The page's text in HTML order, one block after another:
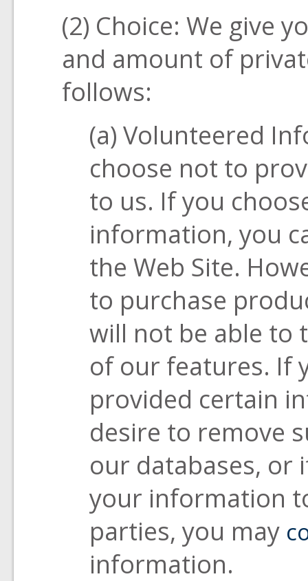
(2) Choice: We give
and amount of
follows:
(a) Volunteered
choose not to
to us. If you
information, you
the Web Site.
to purchase
will not be able to
of our features. If
provided certain
desire to remove
our databases, or
your information
parties, you may
information.